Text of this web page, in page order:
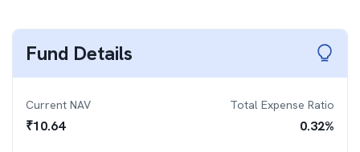
Fund Details
Current NAV
₹10.64
Total Expense Ratio
0.32%